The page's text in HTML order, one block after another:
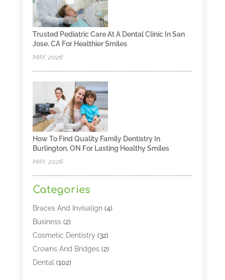
Trusted Pediatric Care At A Dental Clinic In San
Jose, CA For Healthier Smiles
MAY, 2026
How To Find Quality Family Dentistry In
Burlington, ON For Lasting Healthy Smiles
MAY, 2026
Categories
Braces And Invisalign(4)
Business(2)
Cosmetic Dentistry (32)
Crowns And Bridges(2)
Dental (102)